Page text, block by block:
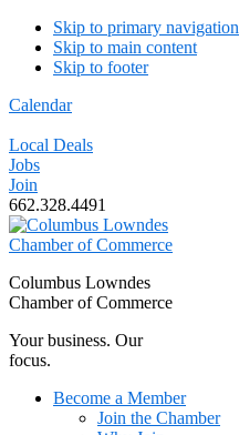
Skip to primary navigation
Skip to main content
Skip to footer
Calendar
Local Deals
Jobs
Join
662.328.4491
Columbus Lowndes
Chamber of Commerce
Your business. Our
focus.
Become a Member
Join the Chamber